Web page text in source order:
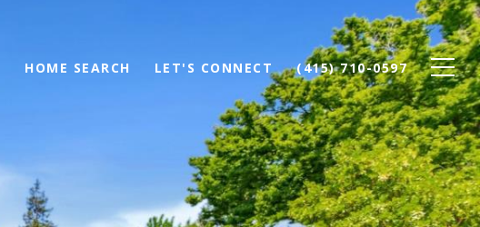
HOME SEARCH LET'S CONNECT (415) 710-0597